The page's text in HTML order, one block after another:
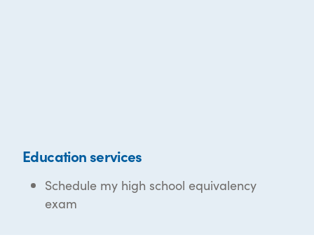
Education services
Schedule my high school equivalency
exam